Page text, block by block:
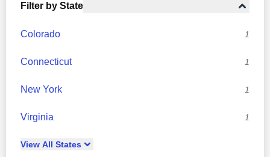
Filter by State
Colorado 1
Connecticut 1
New York 1
Virginia 1
View All States